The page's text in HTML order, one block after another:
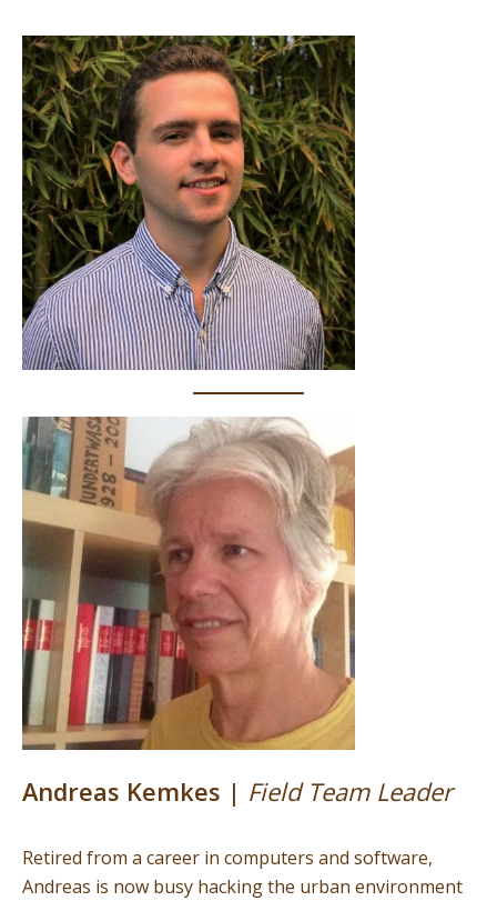
Andreas Kemkes | Field Team Leader
Retired from a career in computers and software,
Andreas is now busy hacking the urban environment